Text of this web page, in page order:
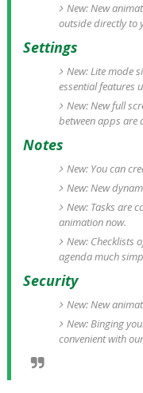
New: New
outside directly to
Settings
New: Lite mode
essential features
New: New full
between apps are
Notes
New: You can
New: New
New: Tasks are
animation now.
New: Checklists
agenda much
Security
New: New
New: Binging
convenient with